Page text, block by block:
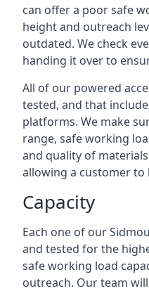
can offer a poor safe
height and outreach
outdated. We check
handing it over to
All of our powered
tested, and that
platforms. We make
range, safe working
and quality of
allowing a customer
Capacity
Each one of our
and tested for the
safe working load
outreach. Our team